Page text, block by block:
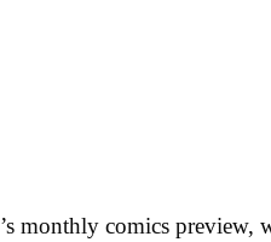
’s monthly comics preview,